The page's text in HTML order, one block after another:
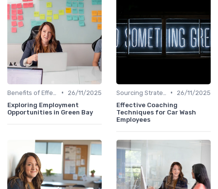
•
26/11/2025
Exploring Employment
Opportunities in Green Bay
•
26/11/2025
Effective Coaching
Techniques for Car Wash
Employees